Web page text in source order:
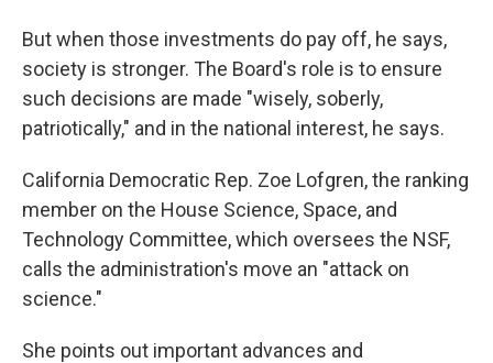
But when those investments do pay off, he says,
society is stronger. The Board's role is to ensure
such decisions are made "wisely, soberly,
patriotically," and in the national interest, he says.
California Democratic Rep. Zoe Lofgren, the ranking
member on the House Science, Space, and
Technology Committee, which oversees the NSF,
calls the administration's move an "attack on
science."
She points out important advances and